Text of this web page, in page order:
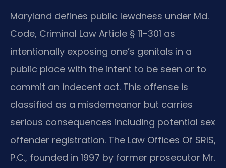
Maryland defines public lewdness under Md.
Code, Criminal Law Article § 11-301 as
intentionally exposing one’s genitals in a
public place with the intent to be seen or to
commit an indecent act. This offense is
classified as a misdemeanor but carries
serious consequences including potential sex
offender registration. The Law Offices Of SRIS,
P.C., founded in 1997 by former prosecutor Mr.